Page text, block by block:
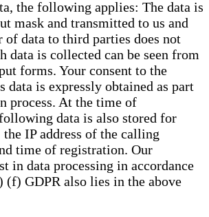
the following applies: The data is
mask and transmitted to us and
of data to third parties does not
data is collected can be seen from
forms. Your consent to the
data is expressly obtained as part
process. At the time of
data is also stored for
IP address of the calling
time of registration. Our
in data processing in accordance
GDPR also lies in the above